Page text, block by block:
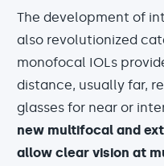
The development of
also revolutionized
monofocal IOLs
distance, usually far,
glasses for near or
new multifocal and
allow clear vision at